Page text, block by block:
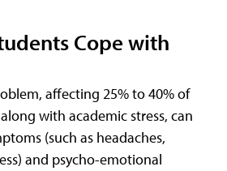
Cope with
affecting 25% to 40% of
with academic stress, can
(such as headaches,
and psycho-emotional